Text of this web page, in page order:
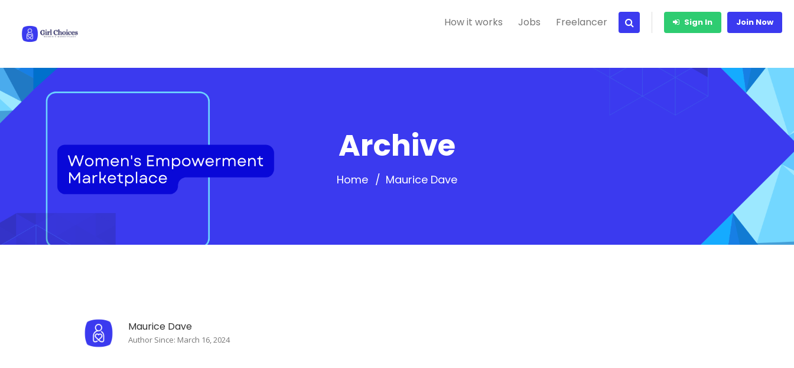
How it works Jobs Freelancer Sign In Join Now
Archive
Home Maurice Dave
Maurice Dave
Author Since: March 16, 2024